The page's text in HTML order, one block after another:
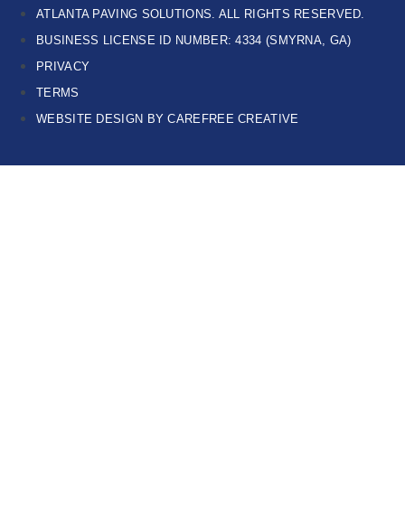
ATLANTA PAVING SOLUTIONS. ALL RIGHTS RESERVED.
BUSINESS LICENSE ID NUMBER: 4334 (SMYRNA, GA)
PRIVACY
TERMS
WEBSITE DESIGN BY CAREFREE CREATIVE